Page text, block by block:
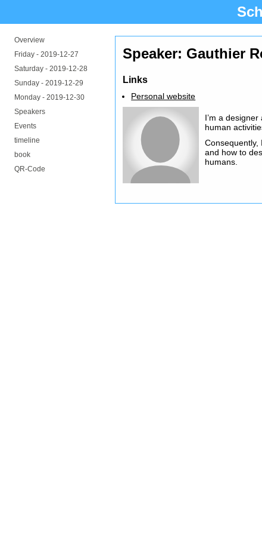
Overview
Friday - 2019-12-27
Saturday - 2019-12-28
Sunday - 2019-12-29
Monday - 2019-12-30
Speakers
Events
timeline
book
QR-Code
Speaker: Gauthier
I’m a
human
Consequently,
and how to
humans.
Links
Personal website